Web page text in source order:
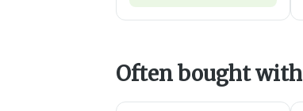
Often bought with